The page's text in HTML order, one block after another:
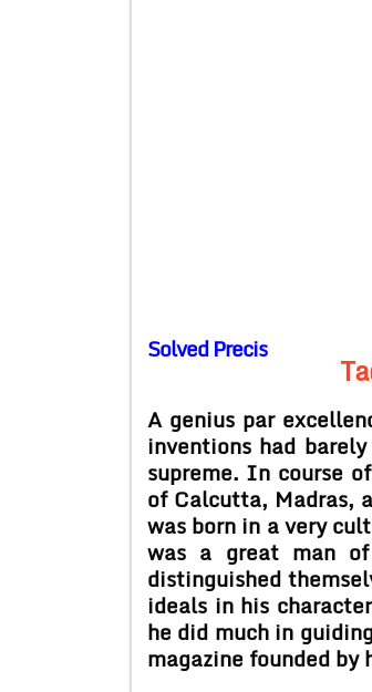
Solved Precis
A genius par
inventions had
supreme. In course
of Calcutta, Madras,
was born in a very
was a great man of
distinguished
ideals in his
he did much in
magazine founded by